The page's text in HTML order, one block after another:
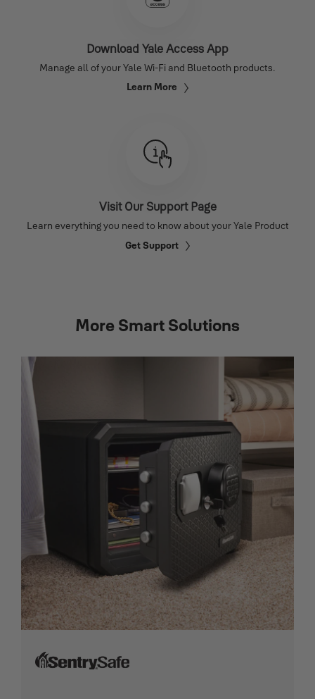
Download Yale Access App
Manage all of your Yale Wi-Fi and Bluetooth products.
Learn More
Visit Our Support Page
Learn everything you need to know about your Yale Product
Get Support
More Smart Solutions